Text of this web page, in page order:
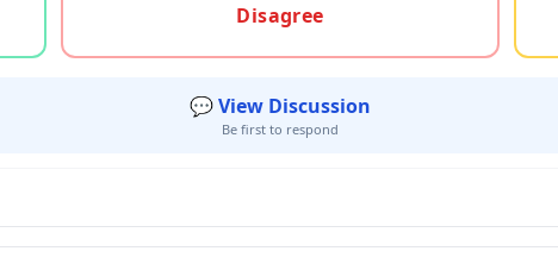
Disagree
💬 View Discussion
Be first to respond